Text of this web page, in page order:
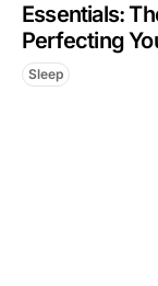
Essentials:
Perfecting
Sleep